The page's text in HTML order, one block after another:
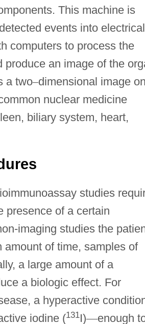
This machine is
events into electrical
computers to process the
an image of the
a two–dimensional image
nuclear medicine
biliary system, heart,
studies
presence of a certain
imaging studies the
of time, samples of
a large amount of a
a biologic effect. For
a hyperactive
iodine (131I)—enough